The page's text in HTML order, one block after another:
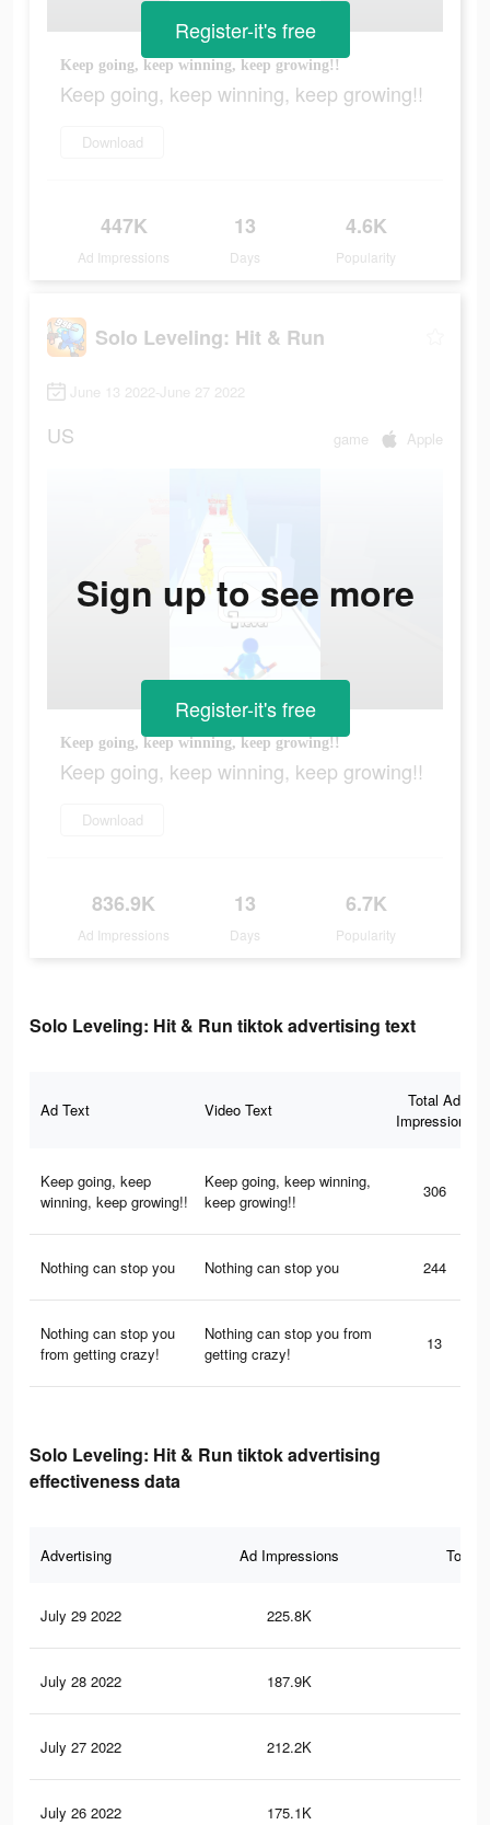
Keep going, keep winning, keep growing!!
Keep going, keep winning, keep growing!!
Download
447K
Ad Impressions
13
Days
4.6K
Popularity
Register-it's free
Solo Leveling: Hit & Run
June 13 2022-June 27 2022
US game Apple
Keep going, keep winning, keep growing!!
Keep going, keep winning, keep growing!!
Download
836.9K
Ad Impressions
13
Days
6.7K
Popularity
Sign up to see more
Register-it's free
Solo Leveling: Hit & Run tiktok advertising text
Ad Text Video Text
Total Ad
Impressions
Keep going, keep
winning, keep growing!!
Keep going, keep winning,
keep growing!!
306
Nothing can stop you Nothing can stop you 244
Nothing can stop you
from getting crazy!
Nothing can stop you from
getting crazy!
13
Solo Leveling: Hit & Run tiktok advertising
effectiveness data
Advertising Ad Impressions Total
July 29 2022 225.8K
July 28 2022 187.9K
July 27 2022 212.2K
July 26 2022 175.1K